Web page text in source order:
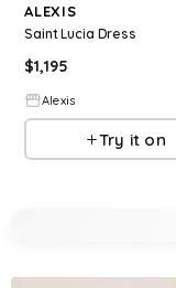
ALEXIS
Saint Lucia Dress
$1,195
Alexis
Try it on